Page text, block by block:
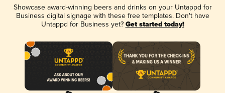
Showcase award-winning beers and drinks on your Untappd for
Business digital signage with these free templates. Don't have
Untappd for Business yet? Get started today!